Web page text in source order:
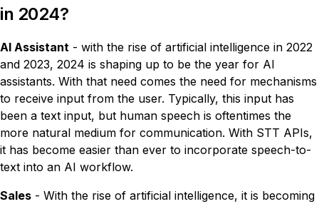
in 2024?
AI Assistant - with the rise of artificial intelligence in 2022
and 2023, 2024 is shaping up to be the year for AI
assistants. With that need comes the need for mechanisms
to receive input from the user. Typically, this input has
been a text input, but human speech is oftentimes the
more natural medium for communication. With STT APIs,
it has become easier than ever to incorporate speech-to-
text into an AI workflow.
Sales - With the rise of artificial intelligence, it is becoming